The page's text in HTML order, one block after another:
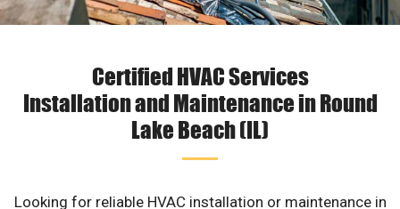
Certified HVAC Services
Installation and Maintenance in Round
Lake Beach (IL)
Looking for reliable HVAC installation or maintenance in